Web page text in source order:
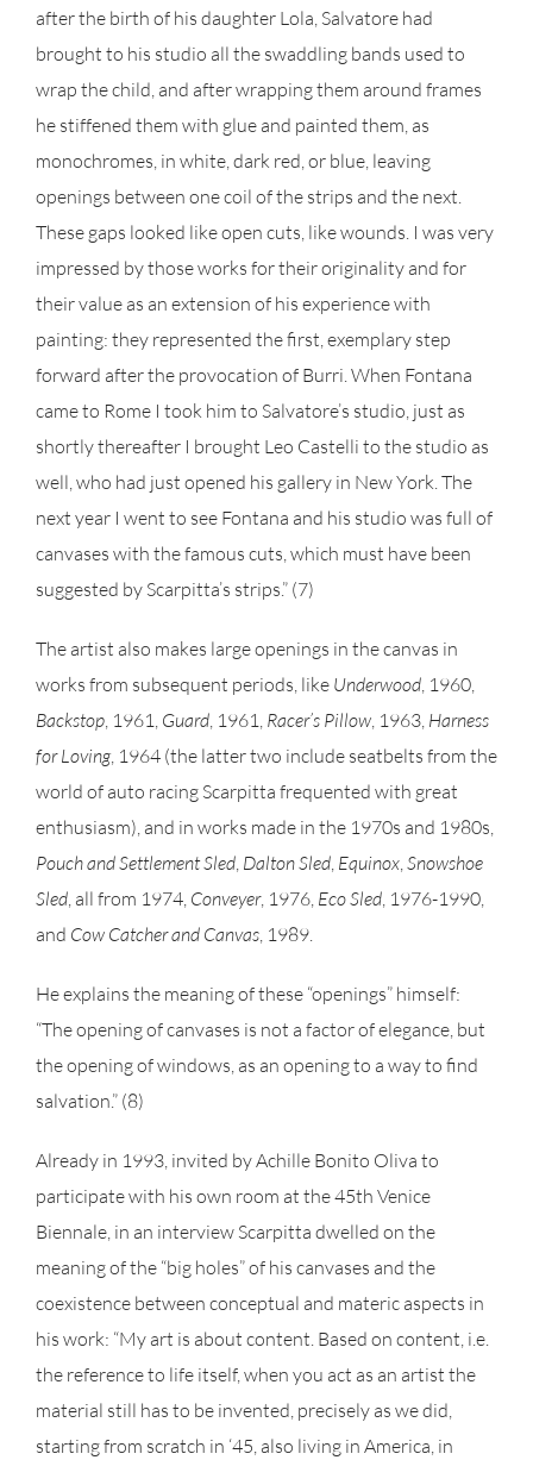
after the birth of his daughter Lola, Salvatore had
brought to his studio all the swaddling bands used to
wrap the child, and after wrapping them around frames
he stiffened them with glue and painted them, as
monochromes, in white, dark red, or blue, leaving
openings between one coil of the strips and the next.
These gaps looked like open cuts, like wounds. I was very
impressed by those works for their originality and for
their value as an extension of his experience with
painting: they represented the first, exemplary step
forward after the provocation of Burri. When Fontana
came to Rome I took him to Salvatore’s studio, just as
shortly thereafter I brought Leo Castelli to the studio as
well, who had just opened his gallery in New York. The
next year I went to see Fontana and his studio was full of
canvases with the famous cuts, which must have been
suggested by Scarpitta’s strips.” (7)
The artist also makes large openings in the canvas in
works from subsequent periods, like Underwood, 1960,
Backstop, 1961, Guard, 1961, Racer’s Pillow, 1963, Harness
for Loving, 1964 (the latter two include seatbelts from the
world of auto racing Scarpitta frequented with great
enthusiasm), and in works made in the 1970s and 1980s,
Pouch and Settlement Sled, Dalton Sled, Equinox,Snowshoe
Sled, all from 1974, Conveyer, 1976, Eco Sled, 1976-1990,
and Cow Catcher and Canvas, 1989.
He explains the meaning of these “openings” himself:
“The opening of canvases is not a factor of elegance, but
the opening of windows, as an opening to a way to find
salvation.” (8)
Already in 1993, invited by Achille Bonito Oliva to
participate with his own room at the 45th Venice
Biennale, in an interview Scarpitta dwelled on the
meaning of the “big holes” of his canvases and the
coexistence between conceptual and materic aspects in
his work: “My art is about content. Based on content, i.e.
the reference to life itself, when you act as an artist the
material still has to be invented, precisely as we did,
starting from scratch in ‘45, also living in America, in